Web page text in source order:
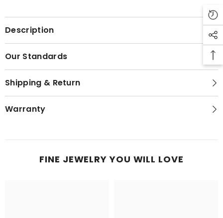
Description
Our Standards
Shipping & Return
Warranty
FINE JEWELRY YOU WILL LOVE